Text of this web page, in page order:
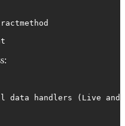
data handlers (Live and